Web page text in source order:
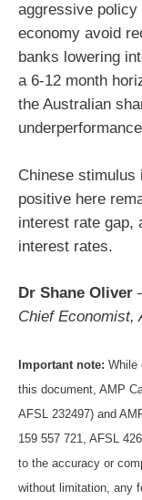
aggressive policy
economy avoid
banks lowering
a 6-12 month
the Australian
Chinese stimulus
positive here
interest rate gap,
interest rates.
Dr Shane Oliver
Chief Economist,
Important note: While
this document, AMP
AFSL 232497) and
159 557 721, AFSL
to the accuracy or
without limitation, any